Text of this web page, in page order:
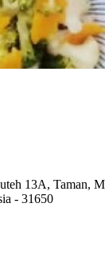
13A, Taman,
- 31650